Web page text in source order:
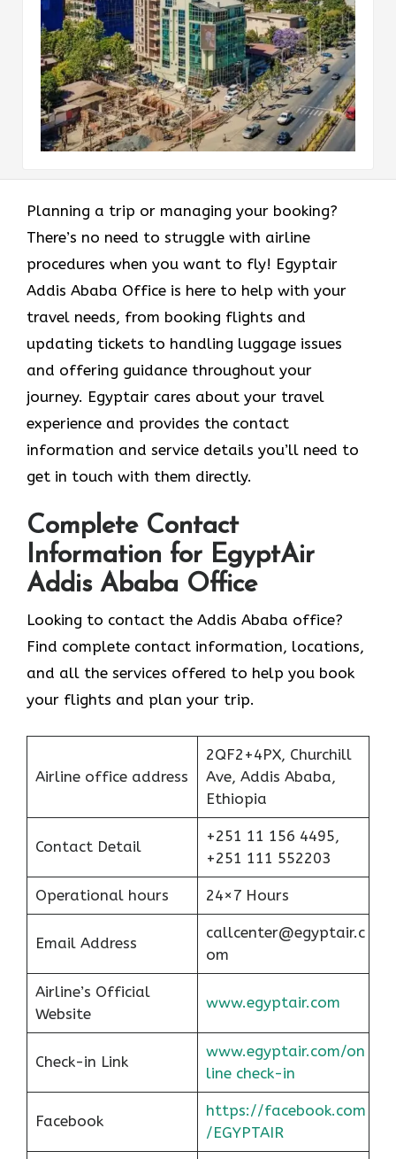
Planning a trip or managing your booking?
There’s no need to struggle with airline
procedures when you want to fly! Egyptair
Addis Ababa Office is here to help with your
travel needs, from booking flights and
updating tickets to handling luggage issues
and offering guidance throughout your
journey. Egyptair cares about your travel
experience and provides the contact
information and service details you’ll need to
get in touch with them directly.
Complete Contact
Information for EgyptAir
Addis Ababa Office
Looking to contact the Addis Ababa office?
Find complete contact information, locations,
and all the services offered to help you book
your flights and plan your trip.
Airline office address
2QF2+4PX, Churchill
Ave, Addis Ababa,
Ethiopia
Contact Detail
+251 11 156 4495,
+251 111 552203
Operational hours 24×7 Hours
Email Address
callcenter@egyptair.c
om
Airline’s Official
Website
www.egyptair.com
Check-in Link
www.egyptair.com/on
line check-in
Facebook
https://facebook.com
/EGYPTAIR